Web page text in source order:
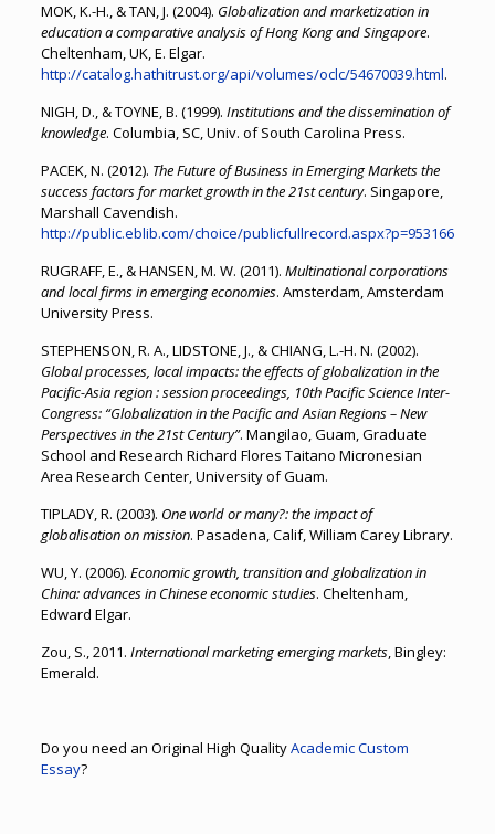
MOK, K.-H., & TAN, J. (2004). Globalization and marketization in
education a comparative analysis of Hong Kong and Singapore.
Cheltenham, UK, E. Elgar.
http://catalog.hathitrust.org/api/volumes/oclc/54670039.html.
NIGH, D., & TOYNE, B. (1999). Institutions and the dissemination of
knowledge. Columbia, SC, Univ. of South Carolina Press.
PACEK, N. (2012). The Future of Business in Emerging Markets the
success factors for market growth in the 21st century. Singapore,
Marshall Cavendish.
http://public.eblib.com/choice/publicfullrecord.aspx?p=953166
RUGRAFF, E., & HANSEN, M. W. (2011). Multinational corporations
and local firms in emerging economies. Amsterdam, Amsterdam
University Press.
STEPHENSON, R. A., LIDSTONE, J., & CHIANG, L.-H. N. (2002).
Global processes, local impacts: the effects of globalization in the
Pacific-Asia region : session proceedings, 10th Pacific Science Inter-
Congress: “Globalization in the Pacific and Asian Regions – New
Perspectives in the 21st Century”. Mangilao, Guam, Graduate
School and Research Richard Flores Taitano Micronesian
Area Research Center, University of Guam.
TIPLADY, R. (2003). One world or many?: the impact of
globalisation on mission. Pasadena, Calif, William Carey Library.
WU, Y. (2006). Economic growth, transition and globalization in
China: advances in Chinese economic studies. Cheltenham,
Edward Elgar.
Zou, S., 2011. International marketing emerging markets, Bingley:
Emerald.
Do you need an Original High QualityAcademic Custom
Essay?